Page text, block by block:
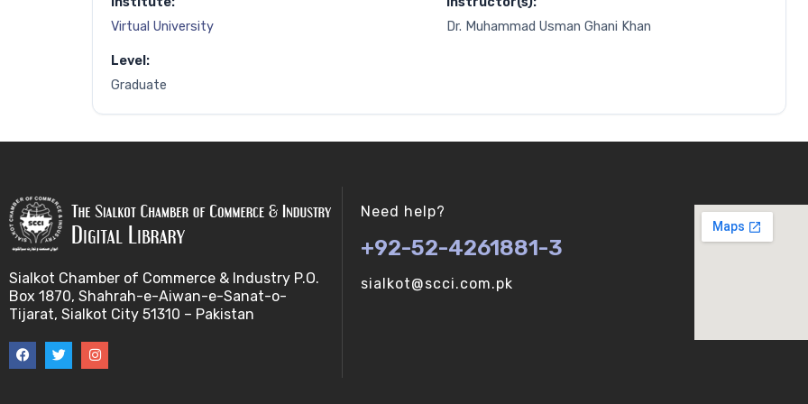
Virtual University
Dr. Muhammad Usman Ghani Khan
Level:
Graduate
Sialkot Chamber of Commerce & Industry P.O.
Box 1870, Shahrah-e-Aiwan-e-Sanat-o-
Tijarat, Sialkot City 51310 – Pakistan
Need help?
+92-52-4261881-3
sialkot@scci.com.pk